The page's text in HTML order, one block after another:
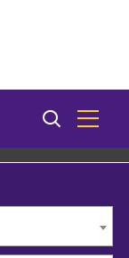
LSU Shreveport 2023-24 Catalog [ARCHIVED CATALOG]